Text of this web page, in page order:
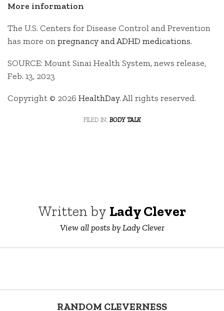
More information
The U.S. Centers for Disease Control and Prevention
has more onpregnancy and ADHD medications.
SOURCE: Mount Sinai Health System, news release,
Feb. 13, 2023
Copyright © 2026 HealthDay. All rights reserved.
filed in: body talk
Written by Lady Clever
View all posts by Lady Clever
RANDOM CLEVERNESS